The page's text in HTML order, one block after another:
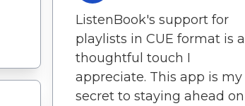
ListenBook's support for
playlists in CUE format is a
thoughtful touch I
appreciate. This app is my
secret to staying ahead on